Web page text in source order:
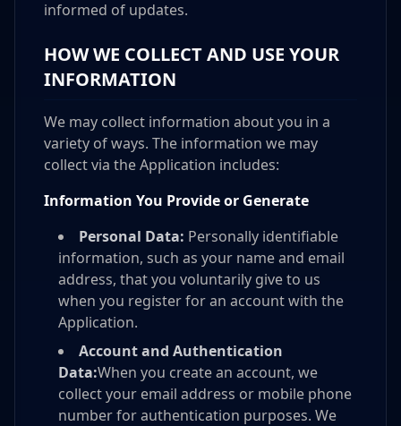
informed of updates.
HOW WE COLLECT AND USE YOUR
INFORMATION
We may collect information about you in a
variety of ways. The information we may
collect via the Application includes:
Information You Provide or Generate
Personal Data: Personally identifiable
information, such as your name and email
address, that you voluntarily give to us
when you register for an account with the
Application.
Account and Authentication
Data:When you create an account, we
collect your email address or mobile phone
number for authentication purposes. We